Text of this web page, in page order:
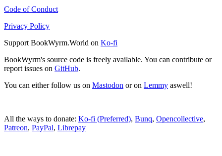
Code of Conduct
Privacy Policy
Support BookWyrm.World on Ko-fi
BookWyrm's source code is freely available. You can contribute or
report issues on GitHub.
You can either follow us on Mastodon or on Lemmy aswell!
All the ways to donate: Ko-fi (Preferred), Bunq, Opencollective,
Patreon, PayPal, Librepay